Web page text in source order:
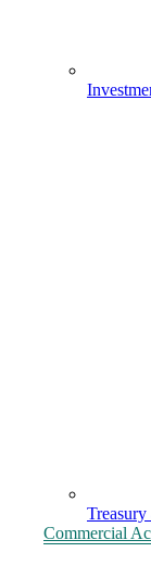
Treasury
Commercial